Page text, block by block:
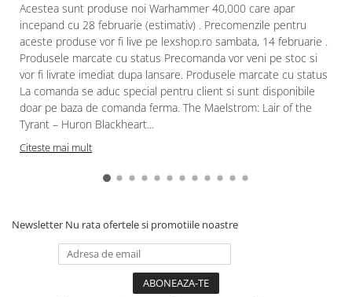
Acestea sunt produse noi Warhammer 40,000 care apar
incepand cu 28 februarie (estimativ) . Precomenzile pentru
aceste produse vor fi live pe lexshop.ro sambata, 14 februarie .
Produsele marcate cu status Precomanda vor veni pe stoc si
vor fi livrate imediat dupa lansare. Produsele marcate cu status
La comanda se aduc special pentru client si sunt disponibile
doar pe baza de comanda ferma. The Maelstrom: Lair of the
Tyrant – Huron Blackheart...
Citeste mai mult
Newsletter Nu rata ofertele si promotiile noastre